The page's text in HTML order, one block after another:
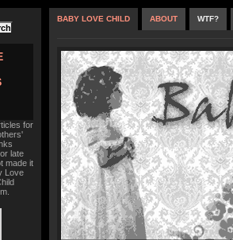
for
late
made it
Love
BABY LOVE CHILD ABOUT WTF?